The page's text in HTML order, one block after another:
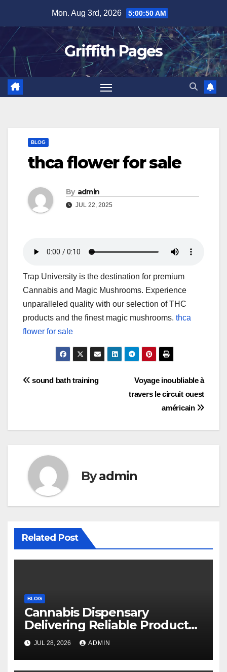
content
Mon. Aug 3rd, 2026 5:00:50 AM
Griffith Pages
BLOG
thca flower for sale
By admin
JUL 22, 2025
Trap University is the destination for premium
Cannabis and Magic Mushrooms. Experience
unparalleled quality with our selection of THC
products and the finest magic mushrooms. thca
flower for sale
Post
Voyage inoubliable à
travers le circuit ouest
américain
sound bath training
Byadmin
Related Post
BLOG
Cannabis Dispensary
Delivering Reliable Products
Every Time
JUL 28, 2026 ADMIN